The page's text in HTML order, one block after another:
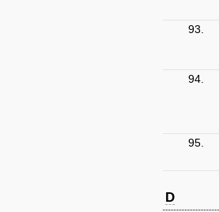
93.
94.
95.
D